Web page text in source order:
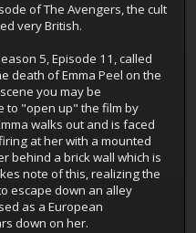
of The Avengers, the cult
very British.
5, Episode 11, called
death of Emma Peel on the
you may be
to "open up" the film by
walks out and is faced
at her with a mounted
behind a brick wall which is
note of this, realizing the
escape down an alley
as a European
down on her.